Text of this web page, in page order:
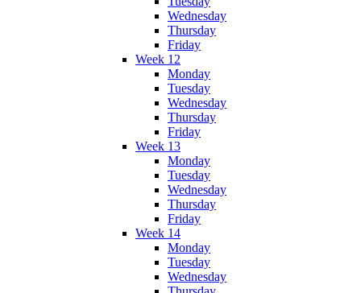
Wednesday
Thursday
Friday
Week 12
Monday
Tuesday
Wednesday
Thursday
Friday
Week 13
Monday
Tuesday
Wednesday
Thursday
Friday
Week 14
Monday
Tuesday
Wednesday